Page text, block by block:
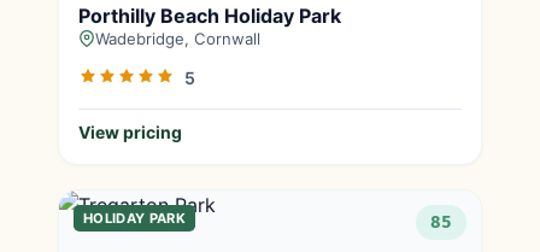
Porthilly Beach Holiday Park
Wadebridge, Cornwall
5
View pricing
HOLIDAY PARK 85